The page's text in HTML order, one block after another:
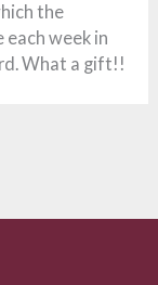
the
week in
What a gift!!